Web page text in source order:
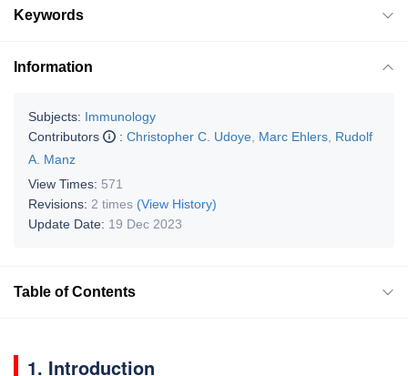
Keywords
Information
Subjects: Immunology
Contributors
: Christopher C. Udoye Marc Ehlers Rudolf
A. Manz
View Times: 571
Revisions: 2 times (View History)
Update Date: 19 Dec 2023
Table of Contents
1. Introduction